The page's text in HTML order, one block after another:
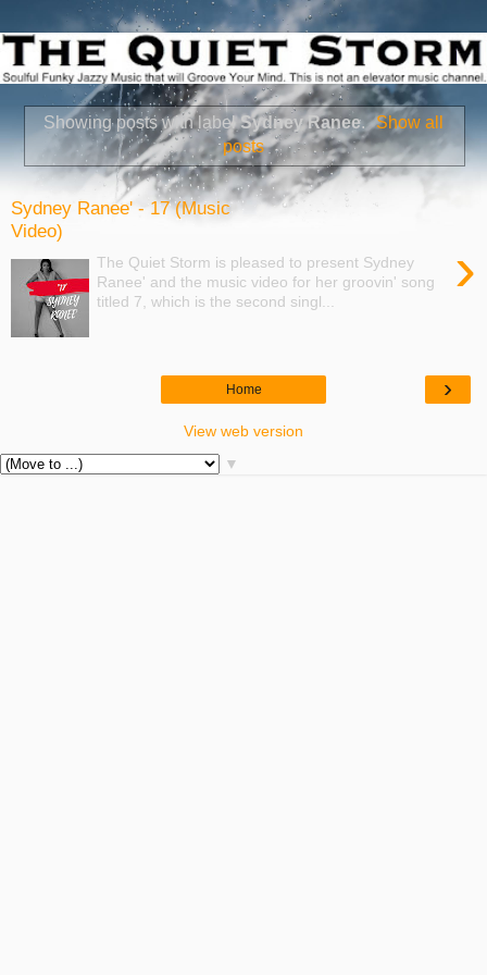
Showing posts with labelSydney Ranee. Show all
posts
Sydney Ranee' - 17 (Music
Video)
›
The Quiet Storm is pleased to present Sydney
Ranee' and the music video for her groovin' song
titled 7, which is the second singl...
›
Home
View web version
▼